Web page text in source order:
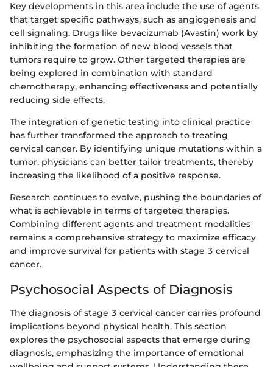
Key developments in this area include the use of agents
that target specific pathways, such as angiogenesis and
cell signaling. Drugs like bevacizumab (Avastin) work by
inhibiting the formation of new blood vessels that
tumors require to grow. Other targeted therapies are
being explored in combination with standard
chemotherapy, enhancing effectiveness and potentially
reducing side effects.
The integration of genetic testing into clinical practice
has further transformed the approach to treating
cervical cancer. By identifying unique mutations within a
tumor, physicians can better tailor treatments, thereby
increasing the likelihood of a positive response.
Research continues to evolve, pushing the boundaries of
what is achievable in terms of targeted therapies.
Combining different agents and treatment modalities
remains a comprehensive strategy to maximize efficacy
and improve survival for patients with stage 3 cervical
cancer.
Psychosocial Aspects of Diagnosis
The diagnosis of stage 3 cervical cancer carries profound
implications beyond physical health. This section
explores the psychosocial aspects that emerge during
diagnosis, emphasizing the importance of emotional